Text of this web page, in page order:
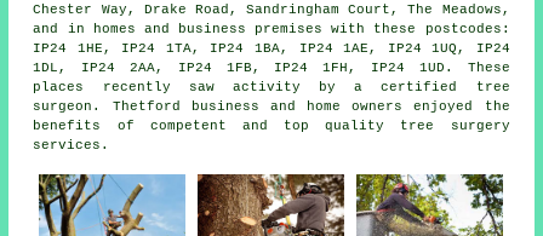
Chester Way, Drake Road, Sandringham Court, The Meadows,
and in homes and business premises with these postcodes:
IP24 1HE, IP24 1TA, IP24 1BA, IP24 1AE, IP24 1UQ, IP24
1DL, IP24 2AA, IP24 1FB, IP24 1FH, IP24 1UD. These
places recently saw activity by a certified tree
surgeon. Thetford business and home owners enjoyed the
benefits of competent and top quality tree surgery
services.